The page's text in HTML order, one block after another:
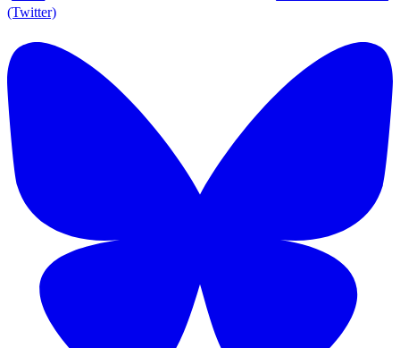
(Twitter)